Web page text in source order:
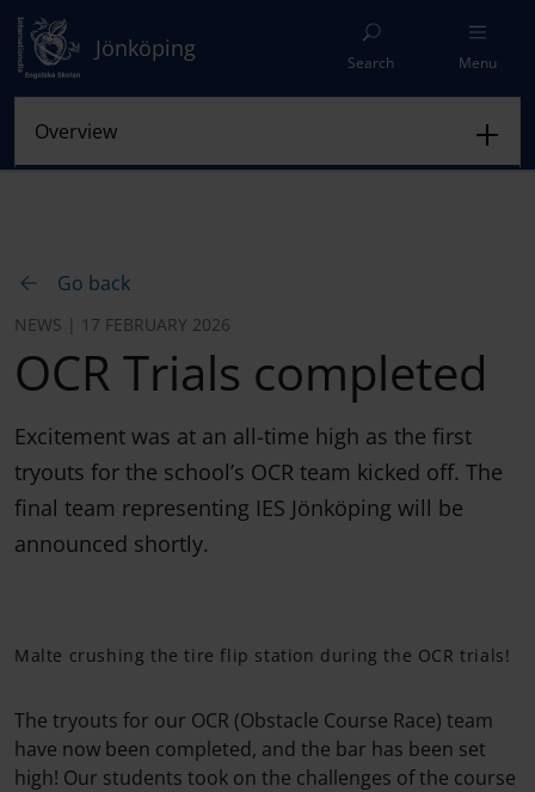
Jönköping
Search Menu
Go back
NEWS | 17 FEBRUARY 2026
OCR Trials completed
Excitement was at an all-time high as the first
tryouts for the school’s OCR team kicked off. The
final team representing IES Jönköping will be
announced shortly.
Malte crushing the tire flip station during the OCR trials!
The tryouts for our OCR (Obstacle Course Race) team
have now been completed, and the bar has been set
high! Our students took on the challenges of the course